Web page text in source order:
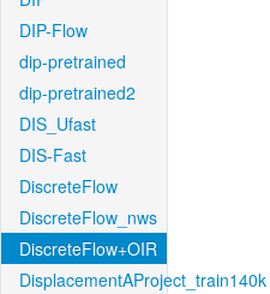
DIP-Flow
dip-pretrained
dip-pretrained2
DIS_Ufast
DIS-Fast
DiscreteFlow
DiscreteFlow_nws
DiscreteFlow+OIR
DisplacementAProject_train140k